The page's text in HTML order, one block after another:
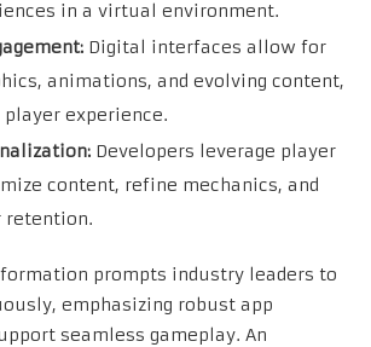
in a virtual environment.
Digital interfaces allow for
animations, and evolving content,
experience.
Developers leverage player
content, refine mechanics, and
retention.
prompts industry leaders to
emphasizing robust app
seamless gameplay. An